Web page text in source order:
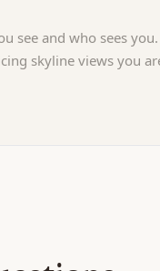
see and who sees
skyline views you